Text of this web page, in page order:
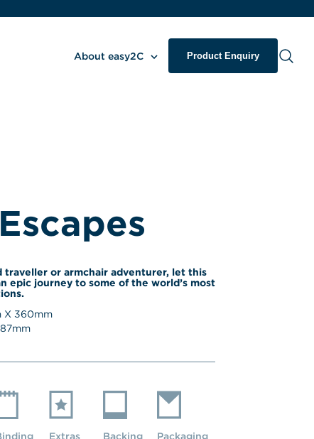
About easy2C Product Enquiry
traveller or armchair adventurer, let this
epic journey to some of the world’s most
X 360mm
87mm
Extras
Backing
Packaging